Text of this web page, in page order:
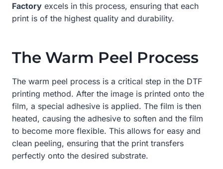
Factory excels in this process, ensuring that each
print is of the highest quality and durability.
The Warm Peel Process
The warm peel process is a critical step in the DTF
printing method. After the image is printed onto the
film, a special adhesive is applied. The film is then
heated, causing the adhesive to soften and the film
to become more flexible. This allows for easy and
clean peeling, ensuring that the print transfers
perfectly onto the desired substrate.